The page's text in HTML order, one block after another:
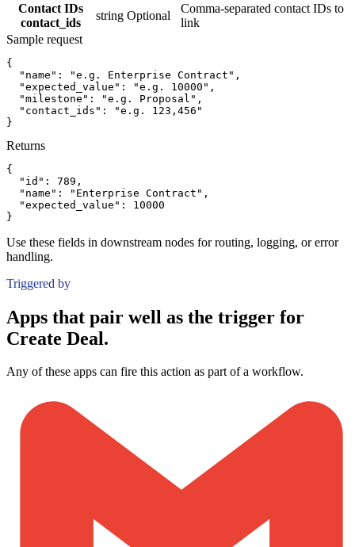
Contact IDs
contact_ids
string Optional
Comma-separated contact IDs to
link
Sample request
{
"name":
"e.g. Enterprise Contract" ,
"expected_value":
"e.g. 10000" ,
"milestone":
"e.g. Proposal" ,
"contact_ids":
"e.g. 123,456"
}
Returns
{
"id":
789 ,
"name":
"Enterprise Contract" ,
"expected_value":
10000
}
Use these fields in downstream nodes for routing, logging, or error
handling.
Triggered by
Apps that pair well as the trigger for
Create Deal.
Any of these apps can fire this action as part of a workflow.